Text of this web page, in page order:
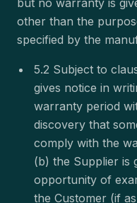
but no warranty is
other than the
specified by the
5.2 Subject to
gives notice in
warranty period
discovery that
comply with the
(b) the Supplier is
opportunity of
the Customer (if